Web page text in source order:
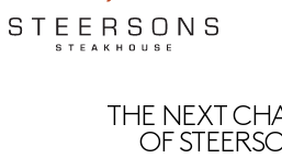
THE NEXT
OF